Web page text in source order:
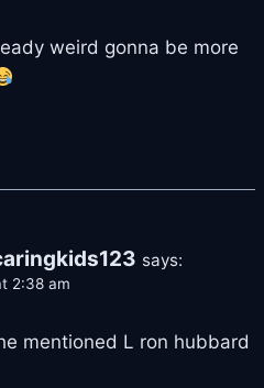
weird gonna be more
says:
2:38 am
mentioned L ron hubbard